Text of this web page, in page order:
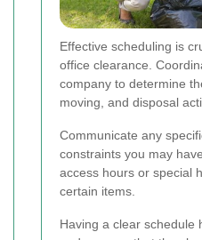
Effective scheduling is
office clearance.
company to determine
moving, and disposal
Communicate any
constraints you may
access hours or special
certain items.
Having a clear schedule